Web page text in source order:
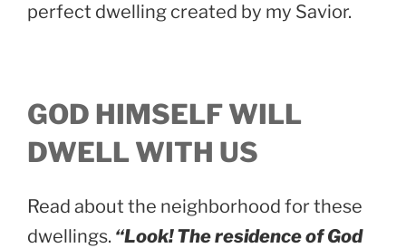
perfect dwelling created by my Savior.
GOD HIMSELF WILL
DWELL WITH US
Read about the neighborhood for these
dwellings. “Look! The residence of God